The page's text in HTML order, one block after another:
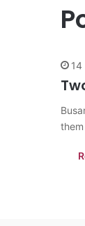
14